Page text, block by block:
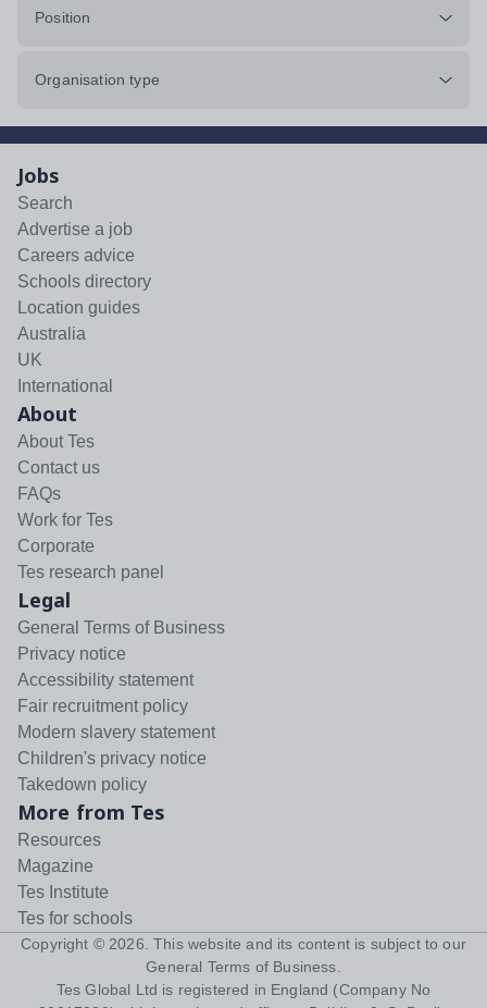
Position
Organisation type
Jobs
Search
Advertise a job
Careers advice
Schools directory
Location guides
Australia
UK
International
About
About Tes
Contact us
FAQs
Work for Tes
Corporate
Tes research panel
Legal
General Terms of Business
Privacy notice
Accessibility statement
Fair recruitment policy
Modern slavery statement
Children's privacy notice
Takedown policy
More from Tes
Resources
Magazine
Tes Institute
Tes for schools
Copyright © 2026 . This website and its content is subject to our
General Terms of Business
Tes Global Ltd is registered in England (Company No